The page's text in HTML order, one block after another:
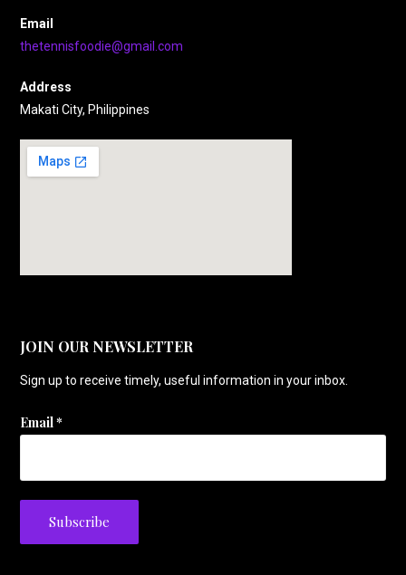
Email
thetennisfoodie@gmail.com
Address
Makati City, Philippines
JOIN OUR NEWSLETTER
Sign up to receive timely, useful information in your inbox.
Email*